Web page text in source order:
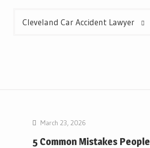
Cleveland Car Accident Lawyer
March 23, 2026
5 Common Mistakes People